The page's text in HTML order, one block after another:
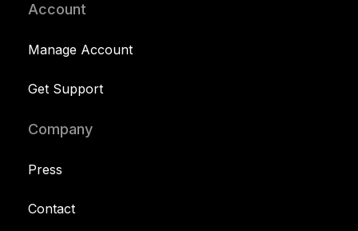
Account
Manage Account
Get Support
Company
Press
Contact